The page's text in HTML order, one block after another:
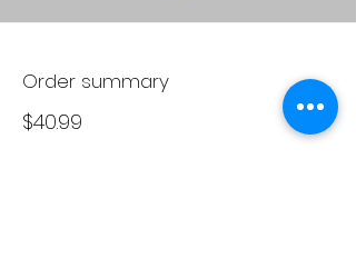
Order summary
$40.99